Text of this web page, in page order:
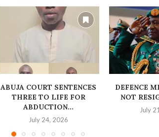
ABUJA COURT SENTENCES
THREE TO LIFE FOR
ABDUCTION...
July 24, 2026
‎DEFENCE
NOT
July